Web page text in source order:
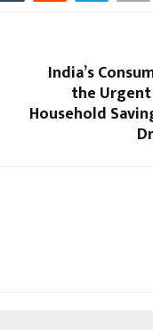
India’s
the
Household